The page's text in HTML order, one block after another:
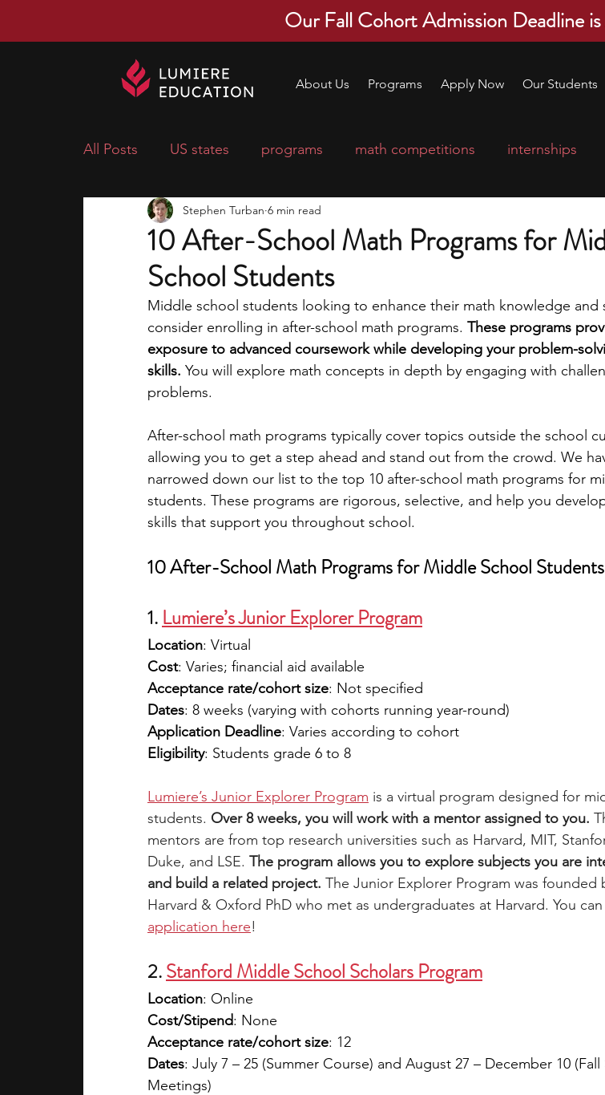
Our Fall Cohort Admission Deadline
About Us Programs Apply Now Our Students
All Posts US states programs math competitions internships
economics scholarships
research ideas courses college applications
middle school students music camp leadership programs high
academic programs
summer programs online programs PhD students Computer
Theater Camps
10 After-School Math Programs for
School Students
Stephen Turban 6 min read
Middle school students looking to enhance their math knowledge and
consider enrolling in after-school math programs. These programs
exposure to advanced coursework while developing your problem-
skills. You will explore math concepts in depth by engaging with
problems.
After-school math programs typically cover topics outside the school
allowing you to get a step ahead and stand out from the crowd. We
narrowed down our list to the top 10 after-school math programs for
students. These programs are rigorous, selective, and help you
skills that support you throughout school.
10 After-School Math Programs for Middle School Students
1. Lumiere’s Junior Explorer Program
Location: Virtual
Cost: Varies; financial aid available
Acceptance rate/cohort size: Not specified
Dates: 8 weeks (varying with cohorts running year-round)
Application Deadline: Varies according to cohort
Eligibility: Students grade 6 to 8
Lumiere’s Junior Explorer Program is a virtual program designed for
students. Over 8 weeks, you will work with a mentor assigned to you.
mentors are from top research universities such as Harvard, MIT,
Duke, and LSE. The program allows you to explore subjects you are
and build a related project. The Junior Explorer Program was founded
Harvard & Oxford PhD who met as undergraduates at Harvard. You
application here!
2. Stanford Middle School Scholars Program
Location: Online
Cost/Stipend: None
Acceptance rate/cohort size: 12
Dates: July 7 – 25 (Summer Course) and August 27 – December 10 (Fall
Meetings)